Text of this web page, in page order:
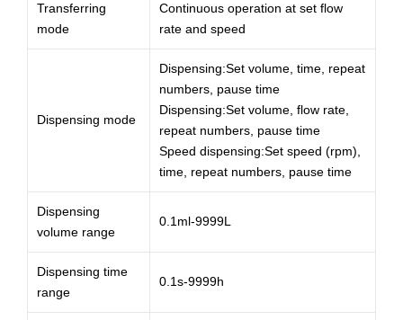
Transferring
mode
Continuous operation at set flow
rate and speed
Dispensing mode
Dispensing:Set volume, time, repeat
numbers, pause time
Dispensing:Set volume, flow rate,
repeat numbers, pause time
Speed dispensing:Set speed (rpm),
time, repeat numbers, pause time
Dispensing
volume range
0.1ml-9999L
Dispensing time
range
0.1s-9999h